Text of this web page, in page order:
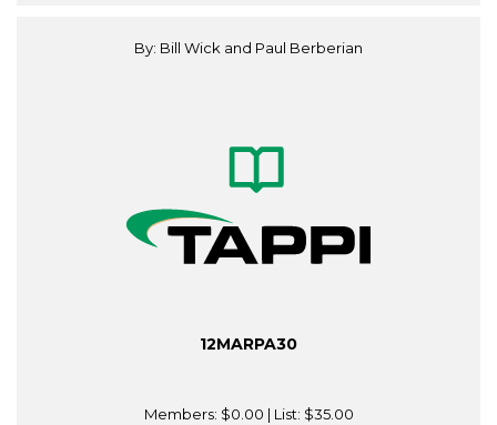
By: Bill Wick and Paul Berberian
12MARPA30
Members: $0.00 | List: $35.00